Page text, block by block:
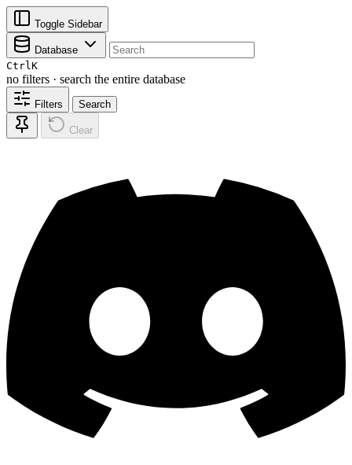
Toggle Sidebar
Database
CtrlK
no filters · search the entire database
Filters Search
Clear